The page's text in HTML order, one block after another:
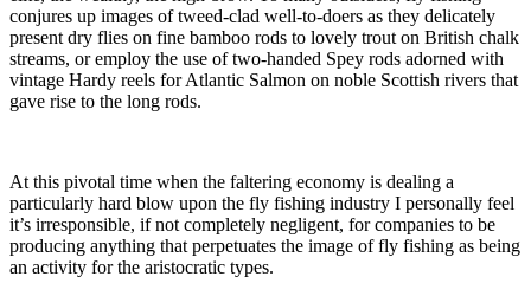
conjures up images of tweed-clad well-to-doers as they delicately
present dry flies on fine bamboo rods to lovely trout on British chalk
streams, or employ the use of two-handed Spey rods adorned with
vintage Hardy reels for Atlantic Salmon on noble Scottish rivers that
gave rise to the long rods.
At this pivotal time when the faltering economy is dealing a
particularly hard blow upon the fly fishing industry I personally feel
it’s irresponsible, if not completely negligent, for companies to be
producing anything that perpetuates the image of fly fishing as being
an activity for the aristocratic types.